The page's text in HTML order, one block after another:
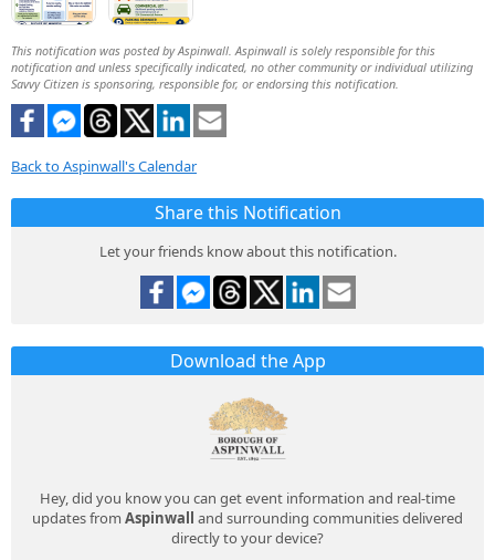
This notification was posted by Aspinwall. Aspinwall is solely responsible for this
notification and unless specifically indicated, no other community or individual utilizing
Savvy Citizen is sponsoring, responsible for, or endorsing this notification.
Back to Aspinwall's Calendar
Share this Notification
Let your friends know about this notification.
Download the App
Hey, did you know you can get event information and real-time
updates from Aspinwall and surrounding communities delivered
directly to your device?